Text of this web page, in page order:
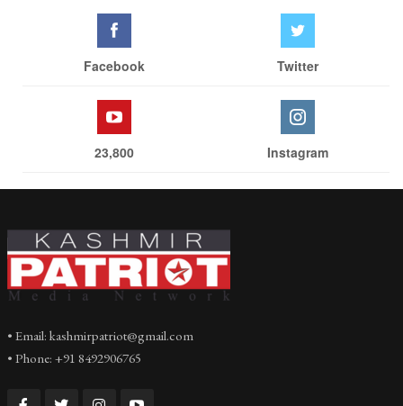
Facebook Twitter
23,800 Instagram
• Email: kashmirpatriot@gmail.com
• Phone: +91 8492906765